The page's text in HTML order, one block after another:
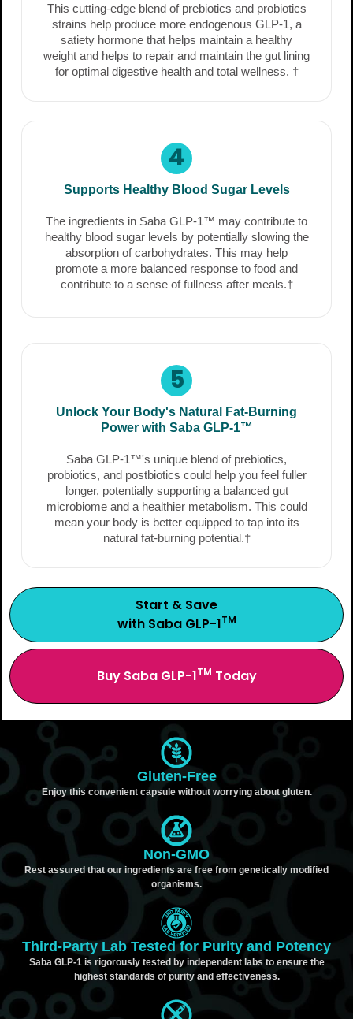
This cutting-edge blend of prebiotics and probiotics
strains help produce more endogenous GLP-1, a
satiety hormone that helps maintain a healthy
weight and helps to repair and maintain the gut lining
for optimal digestive health and total wellness. †
5
Unlock Your Body's Natural Fat-Burning
Power with Saba GLP-1™
Saba GLP-1™'s unique blend of prebiotics,
probiotics, and postbiotics could help you feel fuller
longer, potentially supporting a balanced gut
microbiome and a healthier metabolism. This could
mean your body is better equipped to tap into its
natural fat-burning potential.†
4
Supports Healthy Blood Sugar Levels
The ingredients in Saba GLP-1™ may contribute to
healthy blood sugar levels by potentially slowing the
absorption of carbohydrates. This may help
promote a more balanced response to food and
contribute to a sense of fullness after meals.†
Start & Save
with Saba GLP-1TM
Buy Saba GLP-1TM Today
Gluten-Free
Enjoy this convenient capsule without worrying about gluten.
Non-GMO
Rest assured that our ingredients are free from genetically modified
organisms.
Third-Party Lab Tested for Purity and Potency
Saba GLP-1 is rigorously tested by independent labs to ensure the
highest standards of purity and effectiveness.